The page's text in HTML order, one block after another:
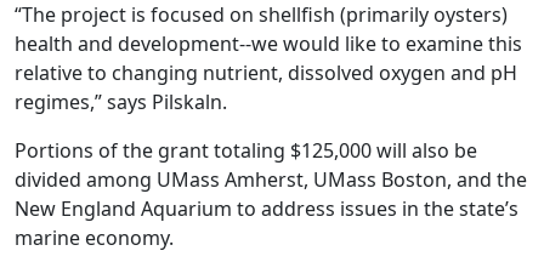
“The project is focused on shellfish (primarily oysters)
health and development--we would like to examine this
relative to changing nutrient, dissolved oxygen and pH
regimes,” says Pilskaln.
Portions of the grant totaling $125,000 will also be
divided among UMass Amherst, UMass Boston, and the
New England Aquarium to address issues in the state’s
marine economy.